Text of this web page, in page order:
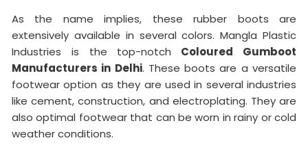
As the name implies, these rubber boots are
extensively available in several colors. Mangla Plastic
Industries is the top-notch Coloured Gumboot
Manufacturers in Delhi. These boots are a versatile
footwear option as they are used in several industries
like cement, construction, and electroplating. They are
also optimal footwear that can be worn in rainy or cold
weather conditions.